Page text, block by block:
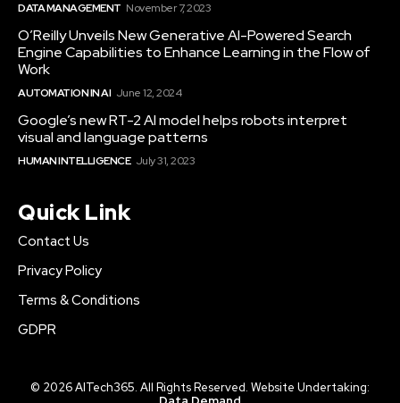
DATA MANAGEMENT November 7, 2023
O’Reilly Unveils New Generative AI-Powered Search
Engine Capabilities to Enhance Learning in the Flow of
Work
AUTOMATION IN AI June 12, 2024
Google’s new RT-2 AI model helps robots interpret
visual and language patterns
HUMAN INTELLIGENCE July 31, 2023
Quick Link
Contact Us
Privacy Policy
Terms & Conditions
GDPR
© 2026 AITech365. All Rights Reserved. Website Undertaking: